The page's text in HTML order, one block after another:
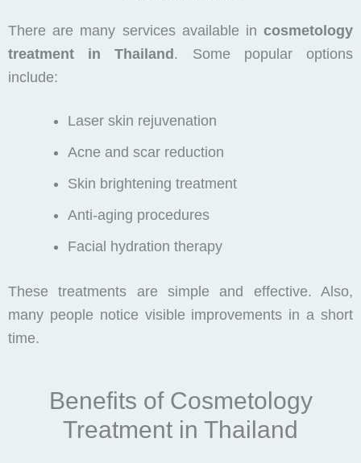
There are many services available in cosmetology
treatment in Thailand . Some popular options
include:
Laser skin rejuvenation
Acne and scar reduction
Skin brightening treatment
Anti-aging procedures
Facial hydration therapy
These treatments are simple and effective. Also,
many people notice visible improvements in a short
time.
Benefits of Cosmetology
Treatment in Thailand